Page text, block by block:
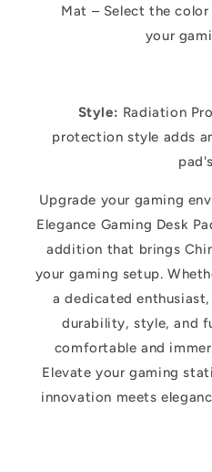
Mat – Select the
your
Style: Radiation
protection style adds
Upgrade your gaming
Elegance Gaming Desk
addition that brings
your gaming setup.
a dedicated
durability, style, and
comfortable and
Elevate your gaming
innovation meets